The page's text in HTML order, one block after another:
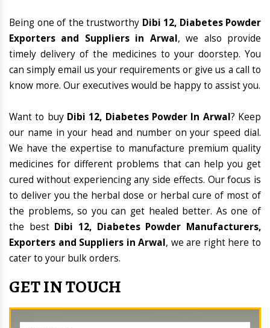
Being one of the trustworthy Dibi 12, Diabetes Powder
Exporters and Suppliers in Arwal, we also provide
timely delivery of the medicines to your doorstep. You
can simply email us your requirements or give us a call to
know more. Our executives would be happy to assist you.
Want to buy Dibi 12, Diabetes Powder In Arwal? Keep
our name in your head and number on your speed dial.
We have the expertise to manufacture premium quality
medicines for different problems that can help you get
cured without experiencing any side effects. Our focus is
to deliver you the herbal dose or herbal cure of most of
the problems, so you can get healed better. As one of
the best Dibi 12, Diabetes Powder Manufacturers,
Exporters and Suppliers in Arwal, we are right here to
cater to your bulk orders.
GET IN TOUCH